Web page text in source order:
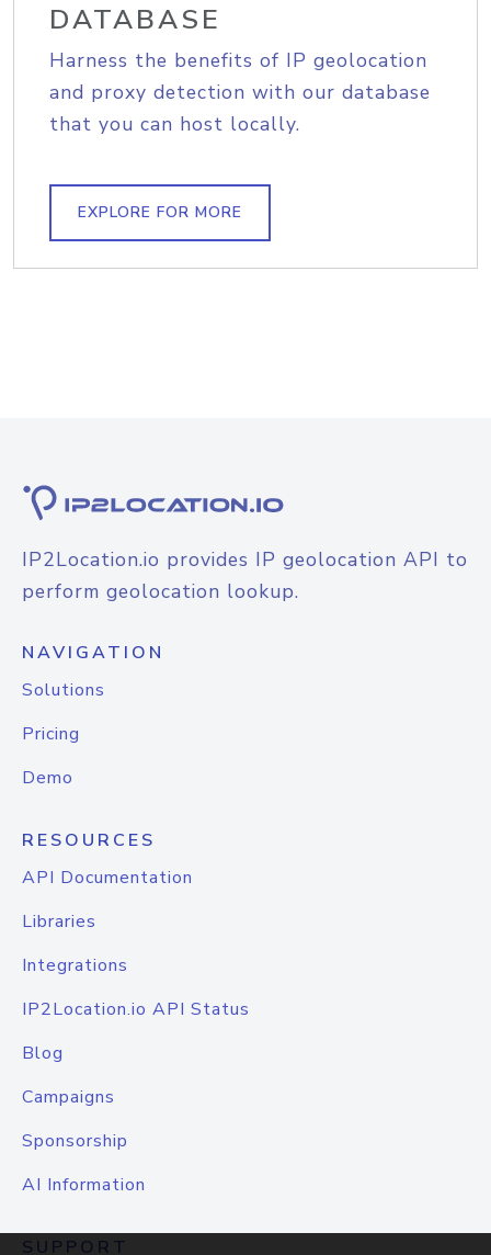
DATABASE
Harness the benefits of IP geolocation
and proxy detection with our database
that you can host locally.
EXPLORE FOR MORE
IP2Location.io provides IP geolocation API to
perform geolocation lookup.
NAVIGATION
Solutions
Pricing
Demo
RESOURCES
API Documentation
Libraries
Integrations
IP2Location.io API Status
Blog
Campaigns
Sponsorship
AI Information
SUPPORT